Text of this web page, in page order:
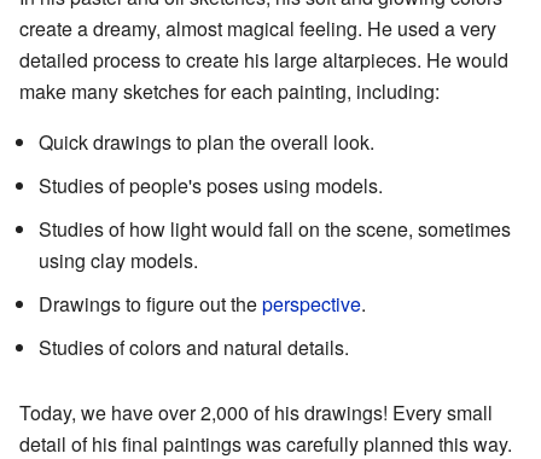
create a dreamy, almost magical feeling. He used a very
detailed process to create his large altarpieces. He would
make many sketches for each painting, including:
Quick drawings to plan the overall look.
Studies of people's poses using models.
Studies of how light would fall on the scene, sometimes
using clay models.
Drawings to figure out theperspective.
Studies of colors and natural details.
Today, we have over 2,000 of his drawings! Every small
detail of his final paintings was carefully planned this way.